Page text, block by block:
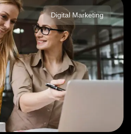
Digital Marketing